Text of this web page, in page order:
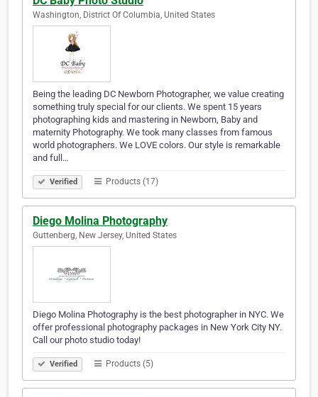
Washington, District Of Columbia, United States
Being the leading DC Newborn Photographer, we value creating
something truly special for our clients. We spent 15 years
photographing kids and mastering in Newborn, Baby and
maternity Photography. We took many classes from famous
world photographers. We LOVE colors. Our style is remarkable
and full…
Verified Products (17)
Diego Molina Photography
Guttenberg, New Jersey, United States
Diego Molina Photography is the best photographer in NYC. We
offer professional photography packages in New York City NY.
Call our photo studio today!
Verified Products (5)